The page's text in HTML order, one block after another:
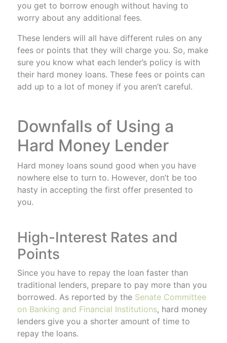
you get to borrow enough without having to
worry about any additional fees.
These lenders will all have different rules on any
fees or points that they will charge you. So, make
sure you know what each lender’s policy is with
their hard money loans. These fees or points can
add up to a lot of money if you aren’t careful.
Downfalls of Using a
Hard Money Lender
Hard money loans sound good when you have
nowhere else to turn to. However, don’t be too
hasty in accepting the first offer presented to
you.
High-Interest Rates and
Points
Since you have to repay the loan faster than
traditional lenders, prepare to pay more than you
borrowed. As reported by the Senate Committee
on Banking and Financial Institutions, hard money
lenders give you a shorter amount of time to
repay the loans.